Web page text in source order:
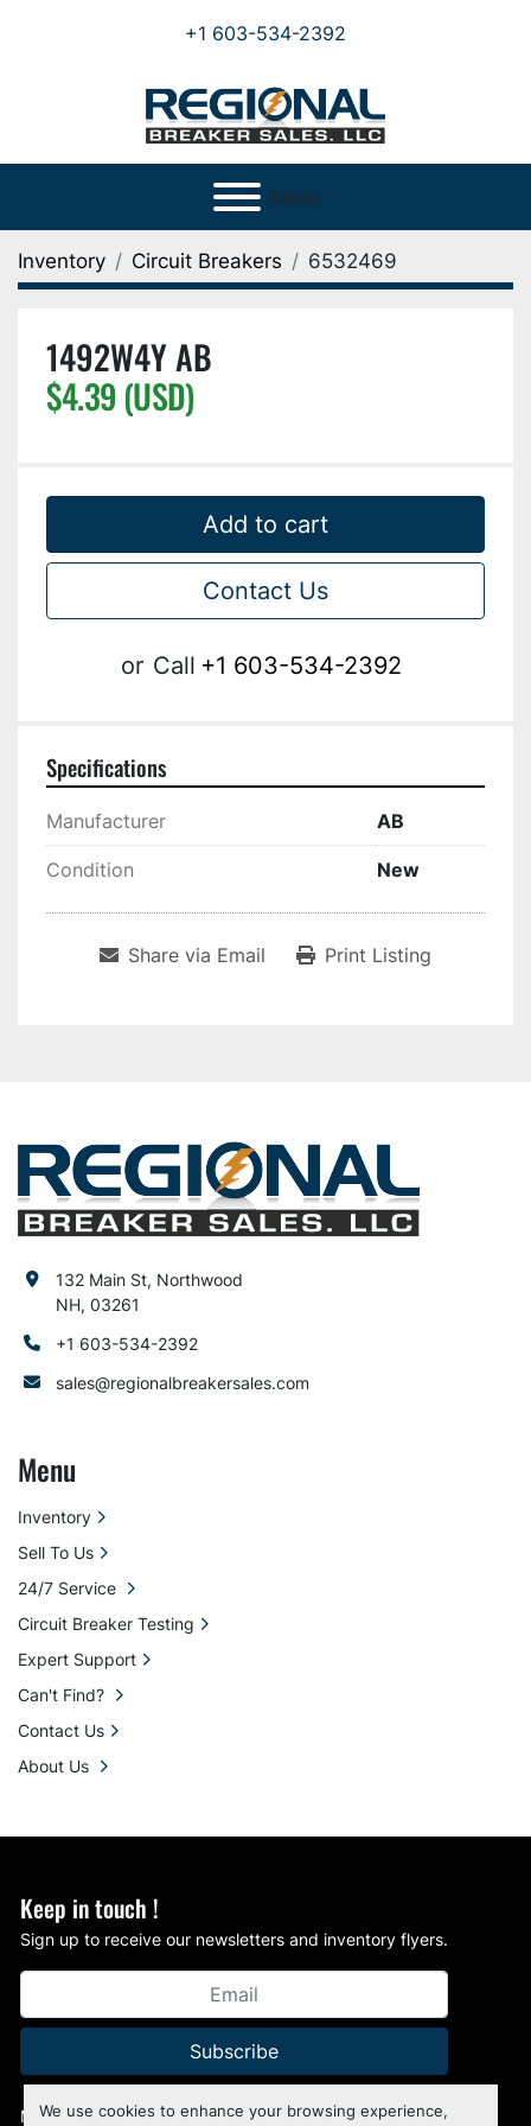
We use cookies to enhance your browsing experience,
+1 603-534-2392
Menu
Inventory Circuit Breakers 6532469
1492W4Y AB
$4.39 (USD)
Add to cart
Contact Us
or Call +1 603-534-2392
Specifications
Manufacturer AB
Condition New
Share via Email Print Listing
Keep in touch !
Sign up to receive our newsletters and inventory flyers.
Subscribe
Manage Cookies
132 Main St, Northwood
NH, 03261
+1 603-534-2392
sales@regionalbreakersales.com
Menu
Inventory
Sell To Us
24/7 Service
Circuit Breaker Testing
Expert Support
Can't Find?
Contact Us
About Us